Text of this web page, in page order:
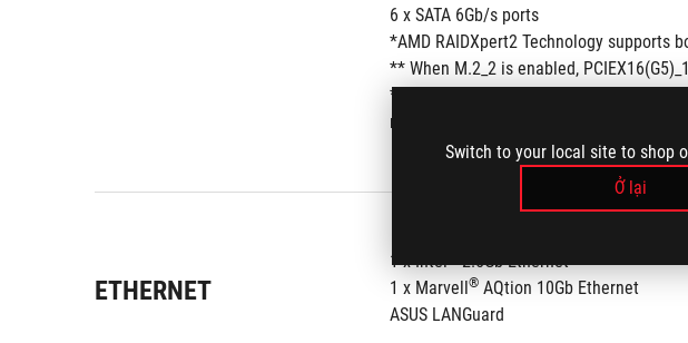
Switch to your local site to shop
Ở lại
6 x SATA 6Gb/s ports
*AMD RAIDXpert2 Technology supports
** When M.2_2 is enabled,
*** Performance may very depending on
refer to www.asus.com for device support
ETHERNET
1 x Intel 2.5Gb Ethernet
1 x Marvell® AQtion 10Gb Ethernet
ASUS LANGuard